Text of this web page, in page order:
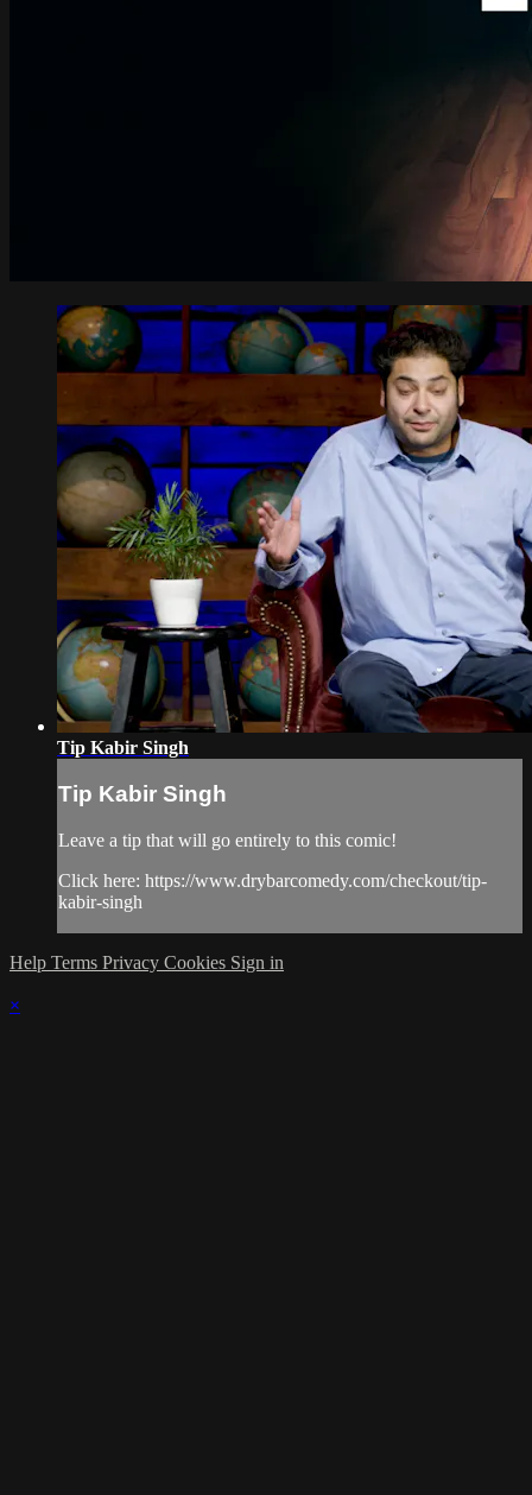
Tip Kabir Singh
Tip Kabir Singh
Leave a tip that will go entirely to this comic!
Click here: https://www.drybarcomedy.com/checkout/tip-
kabir-singh
Help Terms Privacy Cookies Sign in
×